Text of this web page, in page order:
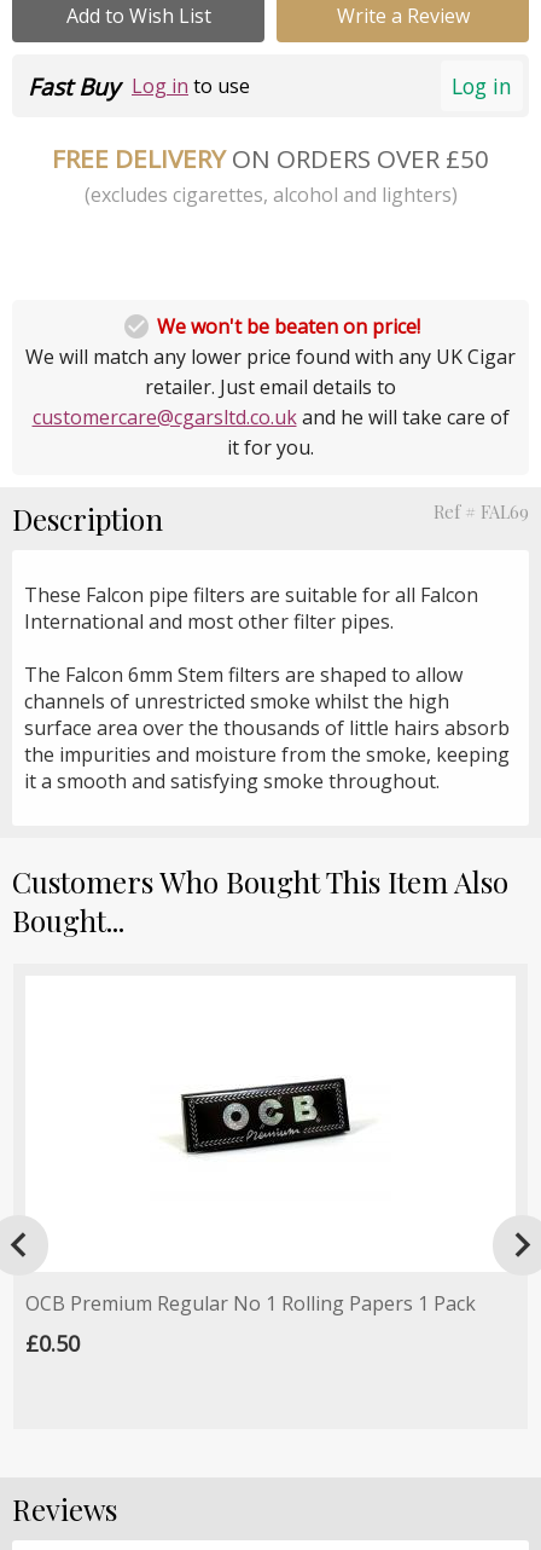
Add to Wish List Write a Review
Log in
Fast Buy Log in to use
FREE DELIVERYON ORDERS OVER £50
(excludes cigarettes, alcohol and lighters)
 We won't be beaten on price!
We will match any lower price found with any UK Cigar
retailer. Just email details to
customercare@cgarsltd.co.ukand he will take care of
it for you.
Description Ref # FAL69
These Falcon pipe filters are suitable for all Falcon
International and most other filter pipes.
The Falcon 6mm Stem filters are shaped to allow
channels of unrestricted smoke whilst the high
surface area over the thousands of little hairs absorb
the impurities and moisture from the smoke, keeping
it a smooth and satisfying smoke throughout.
Customers Who Bought This Item Also
Bought...
OCB Premium Regular No 1 Rolling Papers 1 Pack
£0.50
Reviews